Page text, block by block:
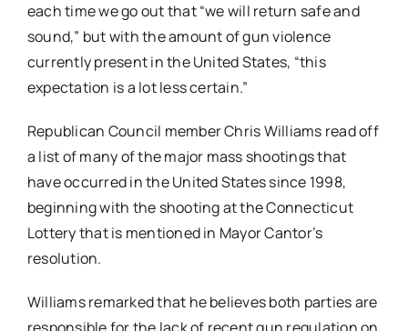
each time we go out that “we will return safe and
sound,” but with the amount of gun violence
currently present in the United States, “this
expectation is a lot less certain.”
Republican Council member Chris Williams read off
a list of many of the major mass shootings that
have occurred in the United States since 1998,
beginning with the shooting at the Connecticut
Lottery that is mentioned in Mayor Cantor’s
resolution.
Williams remarked that he believes both parties are